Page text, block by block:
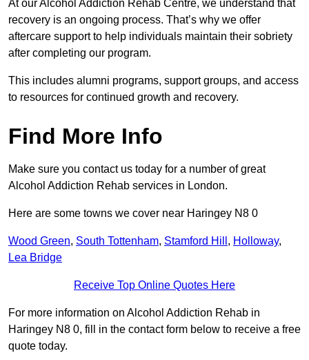
At our Alcohol Addiction Rehab Centre, we understand that
recovery is an ongoing process. That’s why we offer
aftercare support to help individuals maintain their sobriety
after completing our program.
This includes alumni programs, support groups, and access
to resources for continued growth and recovery.
Find More Info
Make sure you contact us today for a number of great
Alcohol Addiction Rehab services in London.
Here are some towns we cover near Haringey N8 0
Wood Green, South Tottenham, Stamford Hill , Holloway,
Lea Bridge
Receive Top Online Quotes Here
For more information on Alcohol Addiction Rehab in
Haringey N8 0, fill in the contact form below to receive a free
quote today.